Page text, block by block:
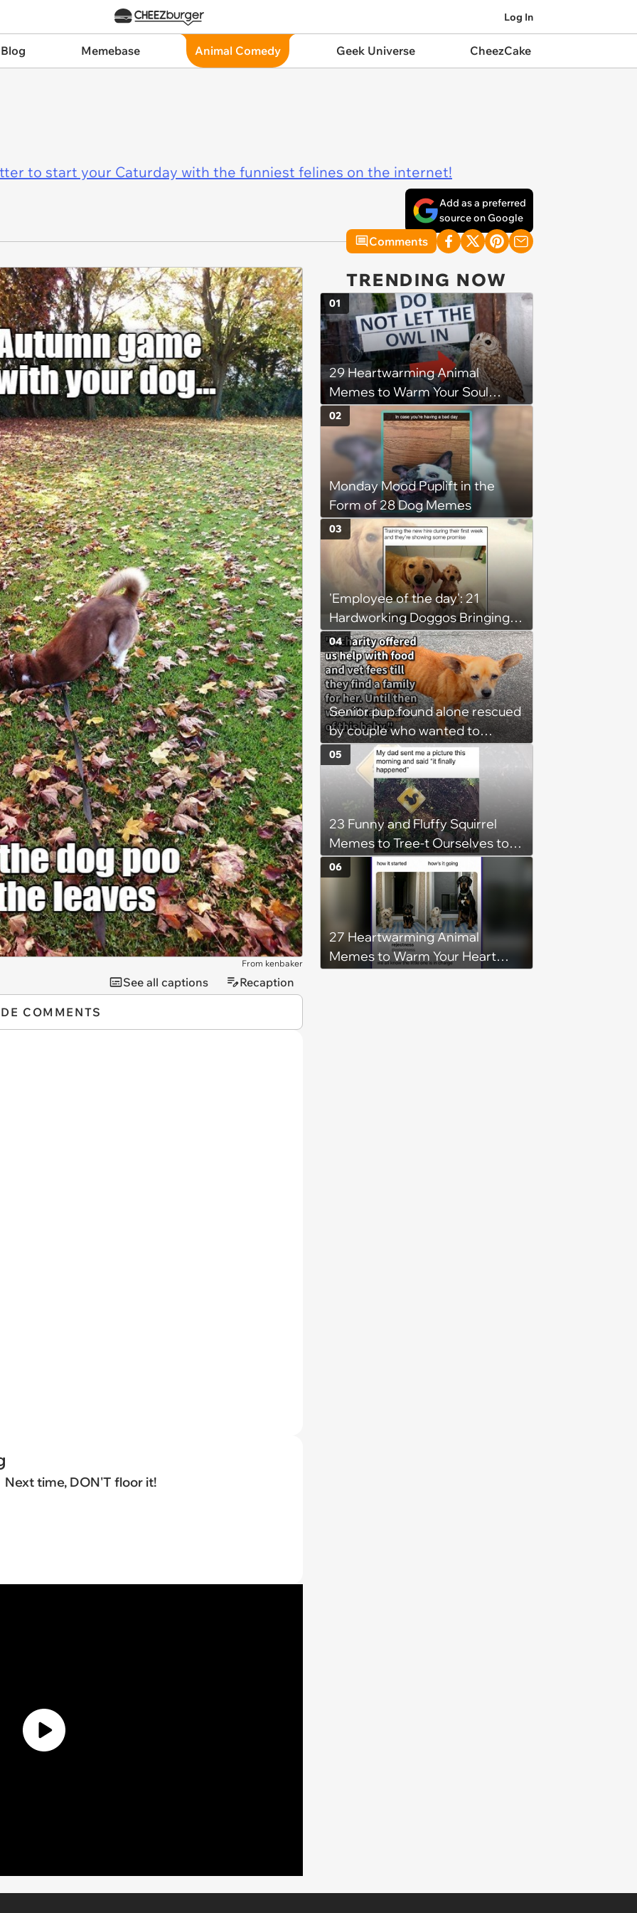
Log In
Memebase Animal Comedy Geek Universe CheezCake
to start your Caturday with the funniest felines on the internet!
Add as a preferred
source on Google
Comments
From kenbaker
See all captions Recaption
COMMENTS
Next time, DON'T floor it!
TRENDING NOW
29 Heartwarming Animal
Memes to Warm Your Soul
When it’s Frozen from AC
(August 4, 2026)
01
Monday Mood Puplift in the
Form of 28 Dog Memes
02
'Employee of the day': 21
Hardworking Doggos Bringing
the Motivation You Need This
Monday
03
Senior pup found alone rescued
by couple who wanted to
rehome the skinny dog with a
charity, but run into trouble
when his neglectful pawrent
demands him back, says:
‘Yesterday we decided that no
we couldn't just sit there and
give her back’
04
23 Funny and Fluffy Squirrel
Memes to Tree-t Ourselves to
Some Cuteness
05
27 Heartwarming Animal
Memes to Warm Your Heart
06